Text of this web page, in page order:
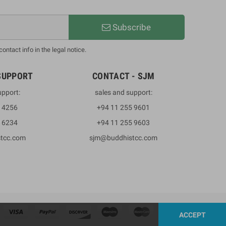
Subscribe
info in the legal notice.
4256
6234
CONTACT - SJM
sales and support:
+94 11 255 9601
+94 11 255 9603
sjm@buddhistcc.com
ACCEPT